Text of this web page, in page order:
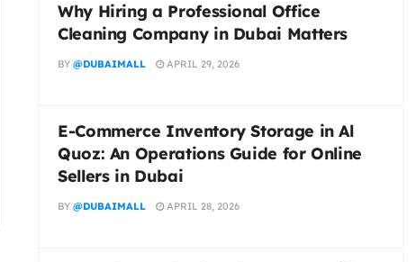
Why Hiring a Professional Office
Cleaning Company in Dubai Matters
BY @DUBAIMALL APRIL 29, 2026
E-Commerce Inventory Storage in Al
Quoz: An Operations Guide for Online
Sellers in Dubai
BY @DUBAIMALL APRIL 28, 2026